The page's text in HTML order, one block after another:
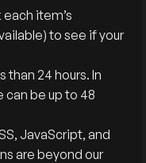
item’s
to see if your
than 24 hours. In
be up to 48
JavaScript, and
are beyond our